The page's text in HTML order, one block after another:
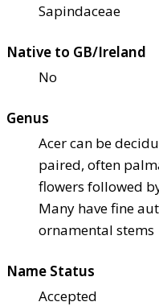
Sapindaceae
Native to GB/Ireland
No
Genus
Acer can be
paired, often
flowers followed
Many have fine
ornamental stems
Name Status
Accepted